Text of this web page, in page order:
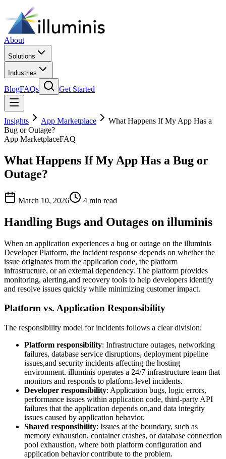
About
Solutions
Industries
BlogFAQs Get Started
Insights App Marketplace
What Happens If My App Has a
Bug or Outage?
App MarketplaceFAQ
What Happens If My App Has a Bug or
Outage?
March 10, 2026 4 min read
Handling Bugs and Outages on illuminis
When an application experiences a bug or outage on the illuminis
Developer Platform, the incident response depends on whether the
issue originates from the application code, the platform
infrastructure, or an external dependency. The platform provides
monitoring, alerting,and recovery tools to help developers identify
and resolve issues quickly while minimizing customer impact.
Platform vs. Application Responsibility
The responsibility model for incidents follows a clear division:
Platform responsibility: Infrastructure outages, networking
failures, database service disruptions, deployment pipeline
issues,and security incidents affecting the hosting
environment. illuminis operates a 24/7 infrastructure team that
monitors and responds to platform-level incidents.
Developer responsibility: Application bugs, logic errors,
performance issues within application code, third-party API
failures that the application depends on,and data integrity
issues caused by application behavior.
Shared responsibility: Issues at the boundary, such as
memory exhaustion, container crashes, or database connection
pool exhaustion, where both platform configuration and
application behavior contribute to the problem.